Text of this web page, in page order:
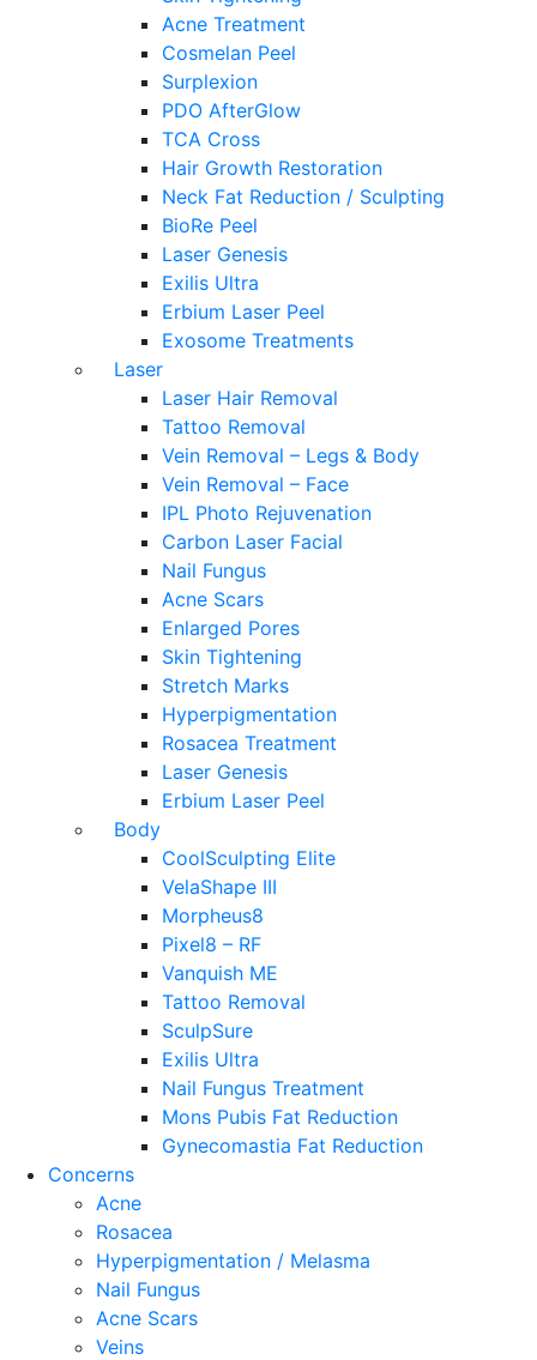
Acne Treatment
Cosmelan Peel
Surplexion
PDO AfterGlow
TCA Cross
Hair Growth Restoration
Neck Fat Reduction / Sculpting
BioRe Peel
Laser Genesis
Exilis Ultra
Erbium Laser Peel
Exosome Treatments
Laser
Laser Hair Removal
Tattoo Removal
Vein Removal – Legs & Body
Vein Removal – Face
IPL Photo Rejuvenation
Carbon Laser Facial
Nail Fungus
Acne Scars
Enlarged Pores
Skin Tightening
Stretch Marks
Hyperpigmentation
Rosacea Treatment
Laser Genesis
Erbium Laser Peel
Body
CoolSculpting Elite
VelaShape III
Morpheus8
Pixel8 – RF
Vanquish ME
Tattoo Removal
SculpSure
Exilis Ultra
Nail Fungus Treatment
Mons Pubis Fat Reduction
Gynecomastia Fat Reduction
Concerns
Acne
Rosacea
Hyperpigmentation / Melasma
Nail Fungus
Acne Scars
Veins